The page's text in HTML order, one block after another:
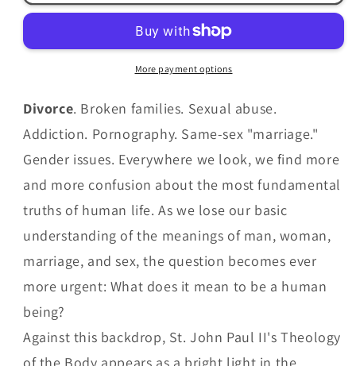
the
West
the
Body
by
West
More payment options
Divorce. Broken families. Sexual abuse.
Addiction. Pornography. Same-sex "marriage."
Gender issues. Everywhere we look, we find more
and more confusion about the most fundamental
truths of human life. As we lose our basic
understanding of the meanings of man, woman,
marriage, and sex, the question becomes ever
more urgent: What does it mean to be a human
being?
Against this backdrop, St. John Paul II's Theology